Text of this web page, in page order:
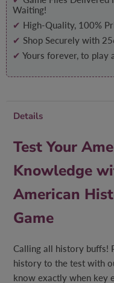
Waiting!
✔ High-Quality, 100%
✔ Shop Securely with
✔ Yours forever, to play
Details
Test Your
Knowledge
American
Game
Calling all history buffs!
history to the test with
know exactly when key